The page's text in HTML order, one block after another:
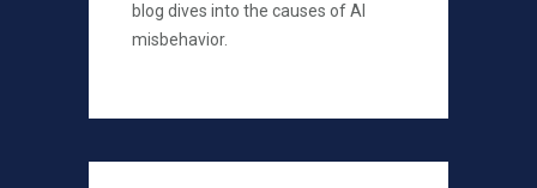
blog dives into the causes of AI
misbehavior.